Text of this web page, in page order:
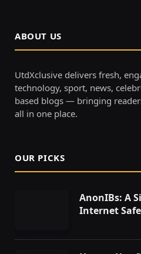
ABOUT US
UtdXclusive delivers fresh,
technology, sport, news,
based blogs — bringing
all in one place.
OUR PICKS
AnonIBs: A
Internet